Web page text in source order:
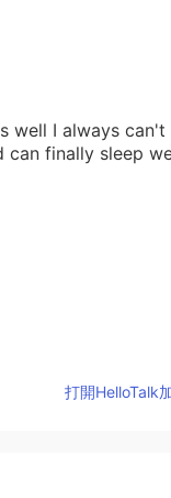
well I always
can finally sleep
fighting 💕打開HelloTalk